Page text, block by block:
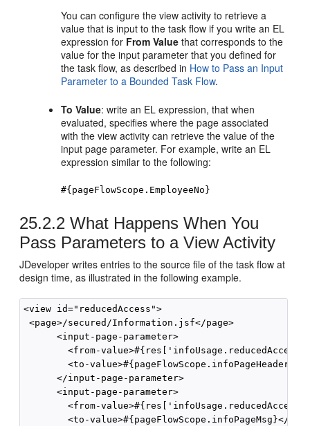
You can configure the view activity to retrieve a
value that is input to the task flow if you write an EL
expression for From Value that corresponds to the
value for the input parameter that you defined for
the task flow, as described in How to Pass an Input
Parameter to a Bounded Task Flow.
To Value: write an EL expression, that when
evaluated, specifies where the page associated
with the view activity can retrieve the value of the
input page parameter. For example, write an EL
expression similar to the following:
#{pageFlowScope.EmployeeNo}
25.2.2 What Happens When You
Pass Parameters to a View Activity
JDeveloper writes entries to the source file of the task flow at
design time, as illustrated in the following example.
<view id="reducedAccess">
<page>/secured/Information.jsf</page>
      <input-page-parameter>
<from-
<to-
      </input-page-parameter>
      <input-page-parameter>
<from-
<to-value>#{pageFlowScope.infoPageMsg}</to-